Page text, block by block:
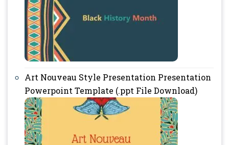
Art Nouveau Style Presentation Presentation
Powerpoint Template (.ppt File Download)